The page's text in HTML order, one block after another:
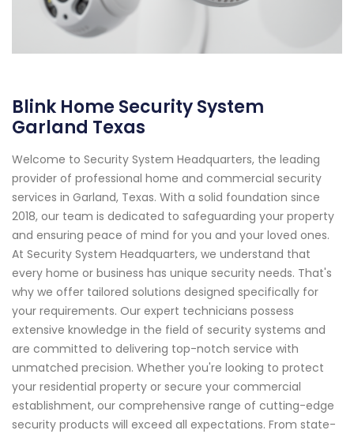
Blink Home Security System
Garland Texas
Welcome to Security System Headquarters, the leading
provider of professional home and commercial security
services in Garland, Texas. With a solid foundation since
2018, our team is dedicated to safeguarding your property
and ensuring peace of mind for you and your loved ones.
At Security System Headquarters, we understand that
every home or business has unique security needs. That's
why we offer tailored solutions designed specifically for
your requirements. Our expert technicians possess
extensive knowledge in the field of security systems and
are committed to delivering top-notch service with
unmatched precision. Whether you're looking to protect
your residential property or secure your commercial
establishment, our comprehensive range of cutting-edge
security products will exceed all expectations. From state-